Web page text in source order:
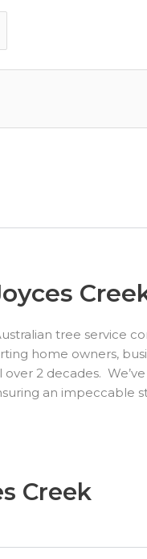
tree service
home owners,
2 decades.
an impeccable
Creek